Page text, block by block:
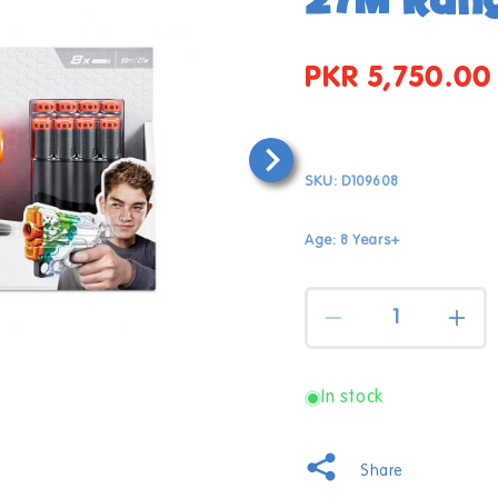
Regular
PKR 5,750.00
SKU: D109608
Age: 8 Years+
Decrease
X-
Mencse
In stock
Share